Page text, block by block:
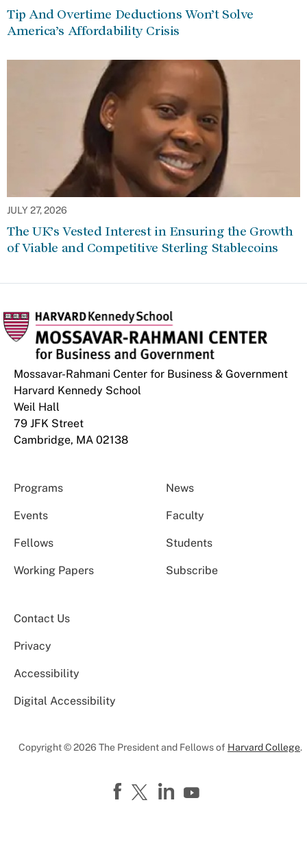
Tip And Overtime Deductions Won’t Solve
America’s Affordability Crisis
JULY 27, 2026
The UK’s Vested Interest in Ensuring the Growth
of Viable and Competitive Sterling Stablecoins
Mossavar-Rahmani Center for Business & Government
Harvard Kennedy School
Weil Hall
79 JFK Street
Cambridge, MA 02138
Programs News
Events Faculty
Fellows Students
Working Papers Subscribe
Contact Us
Privacy
Accessibility
Digital Accessibility
Copyright © 2026 The President and Fellows of Harvard College.